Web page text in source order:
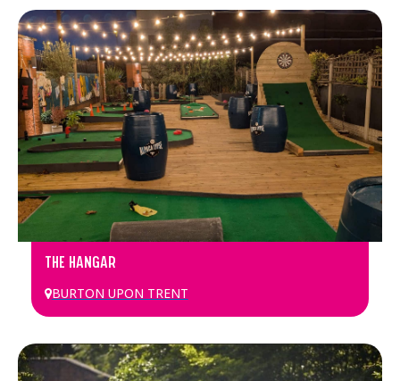
THE HANGAR
BURTON UPON TRENT